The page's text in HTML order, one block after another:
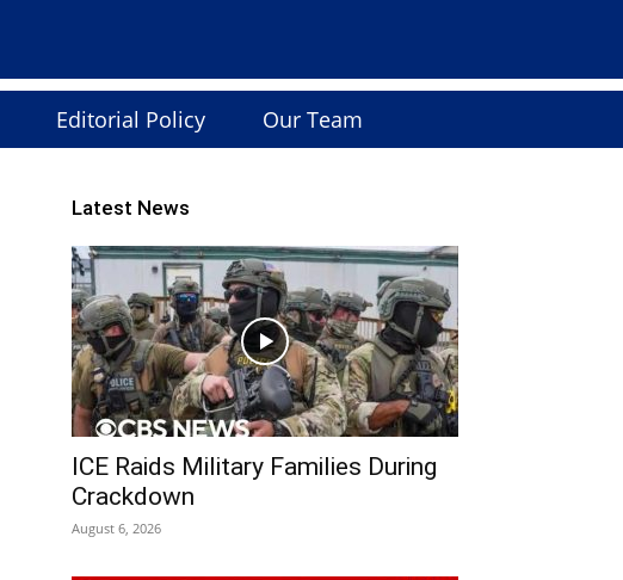
Editorial Policy Our Team
Latest News
ICE Raids Military Families During
Crackdown
August 6, 2026